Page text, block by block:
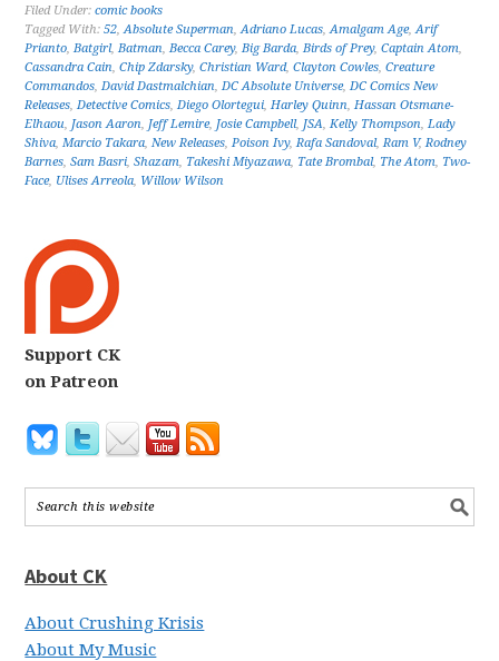
Filed Under:comic books
Tagged With:52,Absolute Superman,Adriano Lucas,Amalgam Age,Arif
Prianto,Batgirl,Batman,Becca Carey,Big Barda,Birds of Prey,Captain Atom,
Cassandra Cain,Chip Zdarsky,Christian Ward,Clayton Cowles,Creature
Commandos,David Dastmalchian,DC Absolute Universe,DC Comics New
Releases,Detective Comics,Diego Olortegui,Harley Quinn,Hassan Otsmane-
Elhaou, Jason Aaron, Jeff Lemire, Josie Campbell, JSA,Kelly Thompson,Lady
Shiva,Marcio Takara,New Releases,Poison Ivy,Rafa Sandoval,Ram V,Rodney
Barnes,Sam Basri,Shazam, Takeshi Miyazawa, Tate Brombal, The Atom, Two-
Face, Ulises Arreola, Willow Wilson
Support CK
on Patreon
About CK
About Crushing Krisis
About My Music